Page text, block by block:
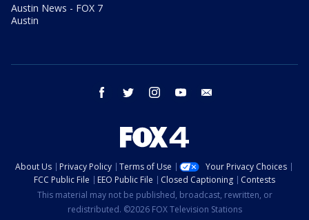
Austin News - FOX 7
Austin
facebook twitter instagram youtube
About Us Privacy Policy Terms of Use
Your Privacy Choices
FCC Public File
EEO Public File Closed Captioning
Contests
This material may not be published, broadcast, rewritten, or
redistributed. ©2026 FOX Television Stations